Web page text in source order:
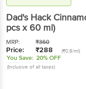
Dad's Hack
pcs x 60 ml)
MRP: ₹360
Price: ₹288 (₹0.8/ml)
You Save: 20% OFF
(Inclusive of all taxes)